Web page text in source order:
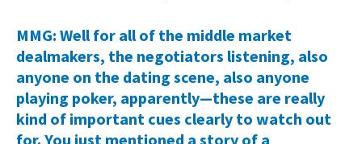
MMG: Well for all of the middle market
dealmakers, the negotiators listening, also
anyone on the dating scene, also anyone
playing poker, apparently—these are really
kind of important cues clearly to watch out
for. You just mentioned a story of a